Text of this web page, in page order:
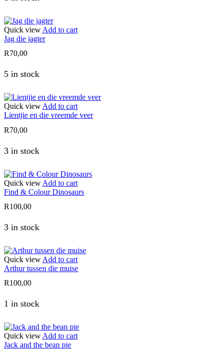
Quick view Add to cart
Jag die jagter
R70,00
5 in stock
Quick view Add to cart
Lientjie en die vreemde veer
R70,00
3 in stock
Quick view Add to cart
Find & Colour Dinosaurs
R100,00
3 in stock
Quick view Add to cart
Arthur tussen die muise
R100,00
1 in stock
Quick view Add to cart
Jack and the bean pie